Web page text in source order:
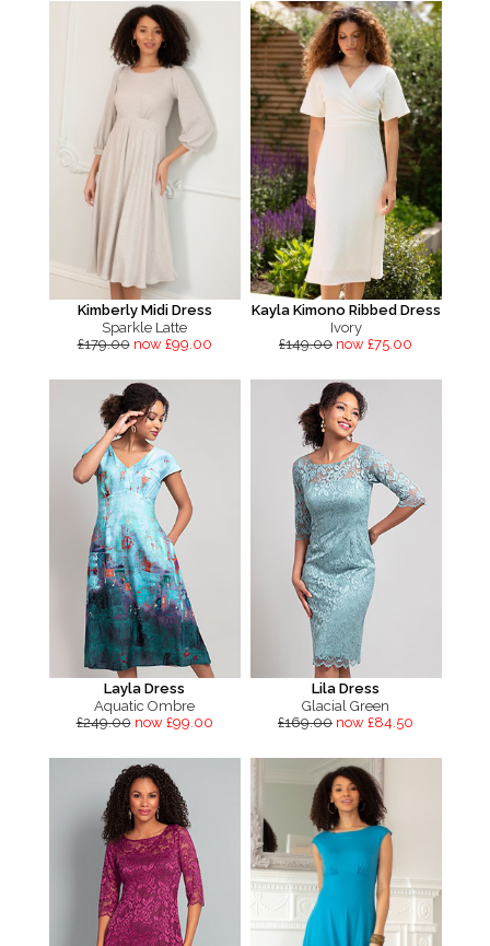
Kimberly Midi Dress
Sparkle Latte
£179.00 now £99.00
Kayla Kimono Ribbed Dress
Ivory
£149.00 now £75.00
Layla Dress
Aquatic Ombre
£249.00 now £99.00
Lila Dress
Glacial Green
£169.00 now £84.50